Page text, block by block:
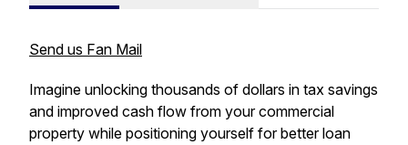
Send us Fan Mail
Imagine unlocking thousands of dollars in tax savings
and improved cash flow from your commercial
property while positioning yourself for better loan